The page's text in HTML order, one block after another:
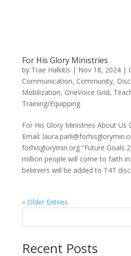
For His Glory Ministries
by Trae Halkitis | Nov 18, 2024|
Communication, Community,
Mobilization, OneVoice Grid,
Training/Equipping
For His Glory Ministries About Us
Email:
forhisglorymin.org “Future Goals
million people will come to faith in
believers will be added to T4T
« Older Entries
Recent Posts